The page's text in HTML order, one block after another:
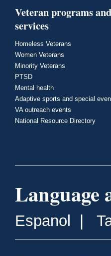
Veteran programs and
services
Homeless Veterans
Women Veterans
Minority Veterans
PTSD
Mental health
Adaptive sports and special
VA outreach events
National Resource Directory
Language
Espanol